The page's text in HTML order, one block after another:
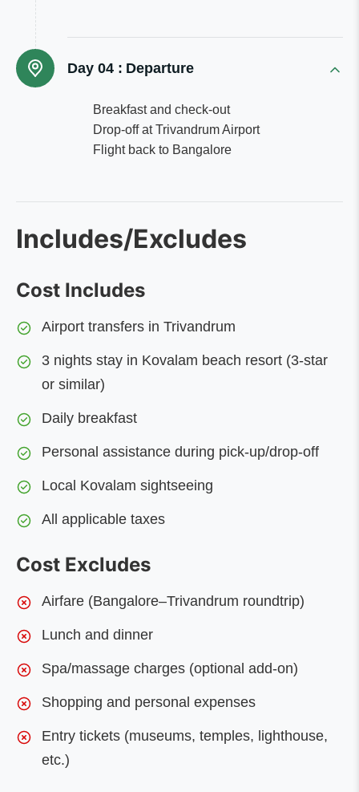
Day 04 : Departure
Breakfast and check-out
Drop-off at Trivandrum Airport
Flight back to Bangalore
Includes/Excludes
Cost Includes
Airport transfers in Trivandrum
3 nights stay in Kovalam beach resort (3-star
or similar)
Daily breakfast
Personal assistance during pick-up/drop-off
Local Kovalam sightseeing
All applicable taxes
Cost Excludes
Airfare (Bangalore–Trivandrum roundtrip)
Lunch and dinner
Spa/massage charges (optional add-on)
Shopping and personal expenses
Entry tickets (museums, temples, lighthouse,
etc.)